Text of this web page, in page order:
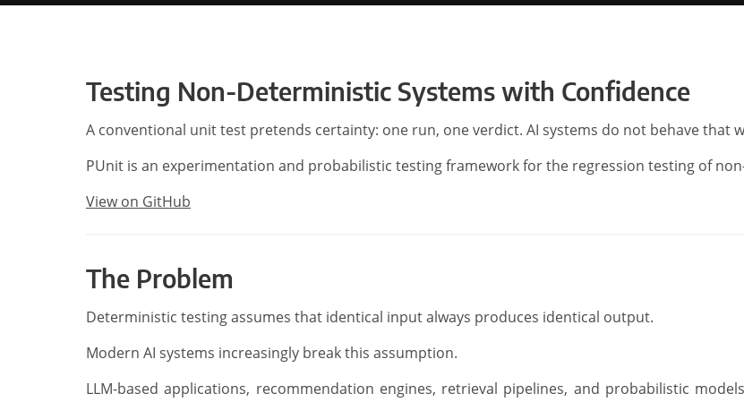
Testing Non-Deterministic Systems with Confidence
A conventional unit test pretends certainty: one run, one verdict. AI systems do not behave that
PUnit is an experimentation and probabilistic testing framework for the regression testing of
View on GitHub
The Problem
Deterministic testing assumes that identical input always produces identical output.
Modern AI systems increasingly break this assumption.
LLM-based applications, recommendation engines, retrieval pipelines, and probabilistic